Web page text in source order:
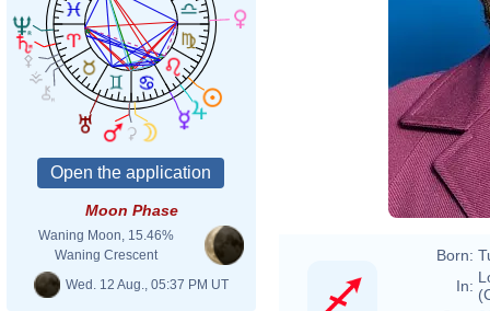
Moon Phase
Waning Moon, 15.46%
Waning Crescent
Wed. 12 Aug., 05:37 PM UT
Born:
In: